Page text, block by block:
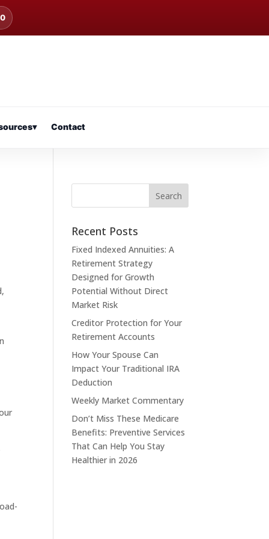
▾ Contact
Recent Posts
Fixed Indexed Annuities: A
Retirement Strategy
Designed for Growth
Potential Without Direct
Market Risk
Creditor Protection for Your
Retirement Accounts
How Your Spouse Can
Impact Your Traditional IRA
Deduction
Weekly Market Commentary
Don’t Miss These Medicare
Benefits: Preventive Services
That Can Help You Stay
Healthier in 2026